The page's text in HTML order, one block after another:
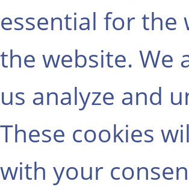
essential for the
the website. We
us analyze and
These cookies
with your